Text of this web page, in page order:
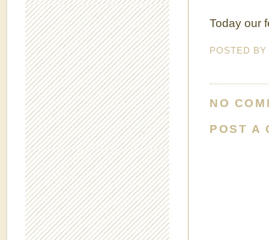
Today our
POSTED
NO
POST A